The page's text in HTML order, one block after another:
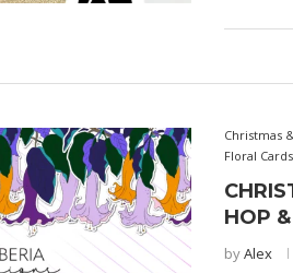
Christmas
Floral Cards
HOP
byAlex